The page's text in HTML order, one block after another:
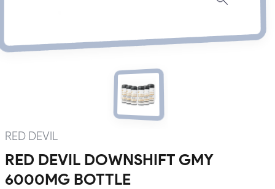
RED DEVIL
RED DEVIL DOWNSHIFT GMY
6000MG BOTTLE